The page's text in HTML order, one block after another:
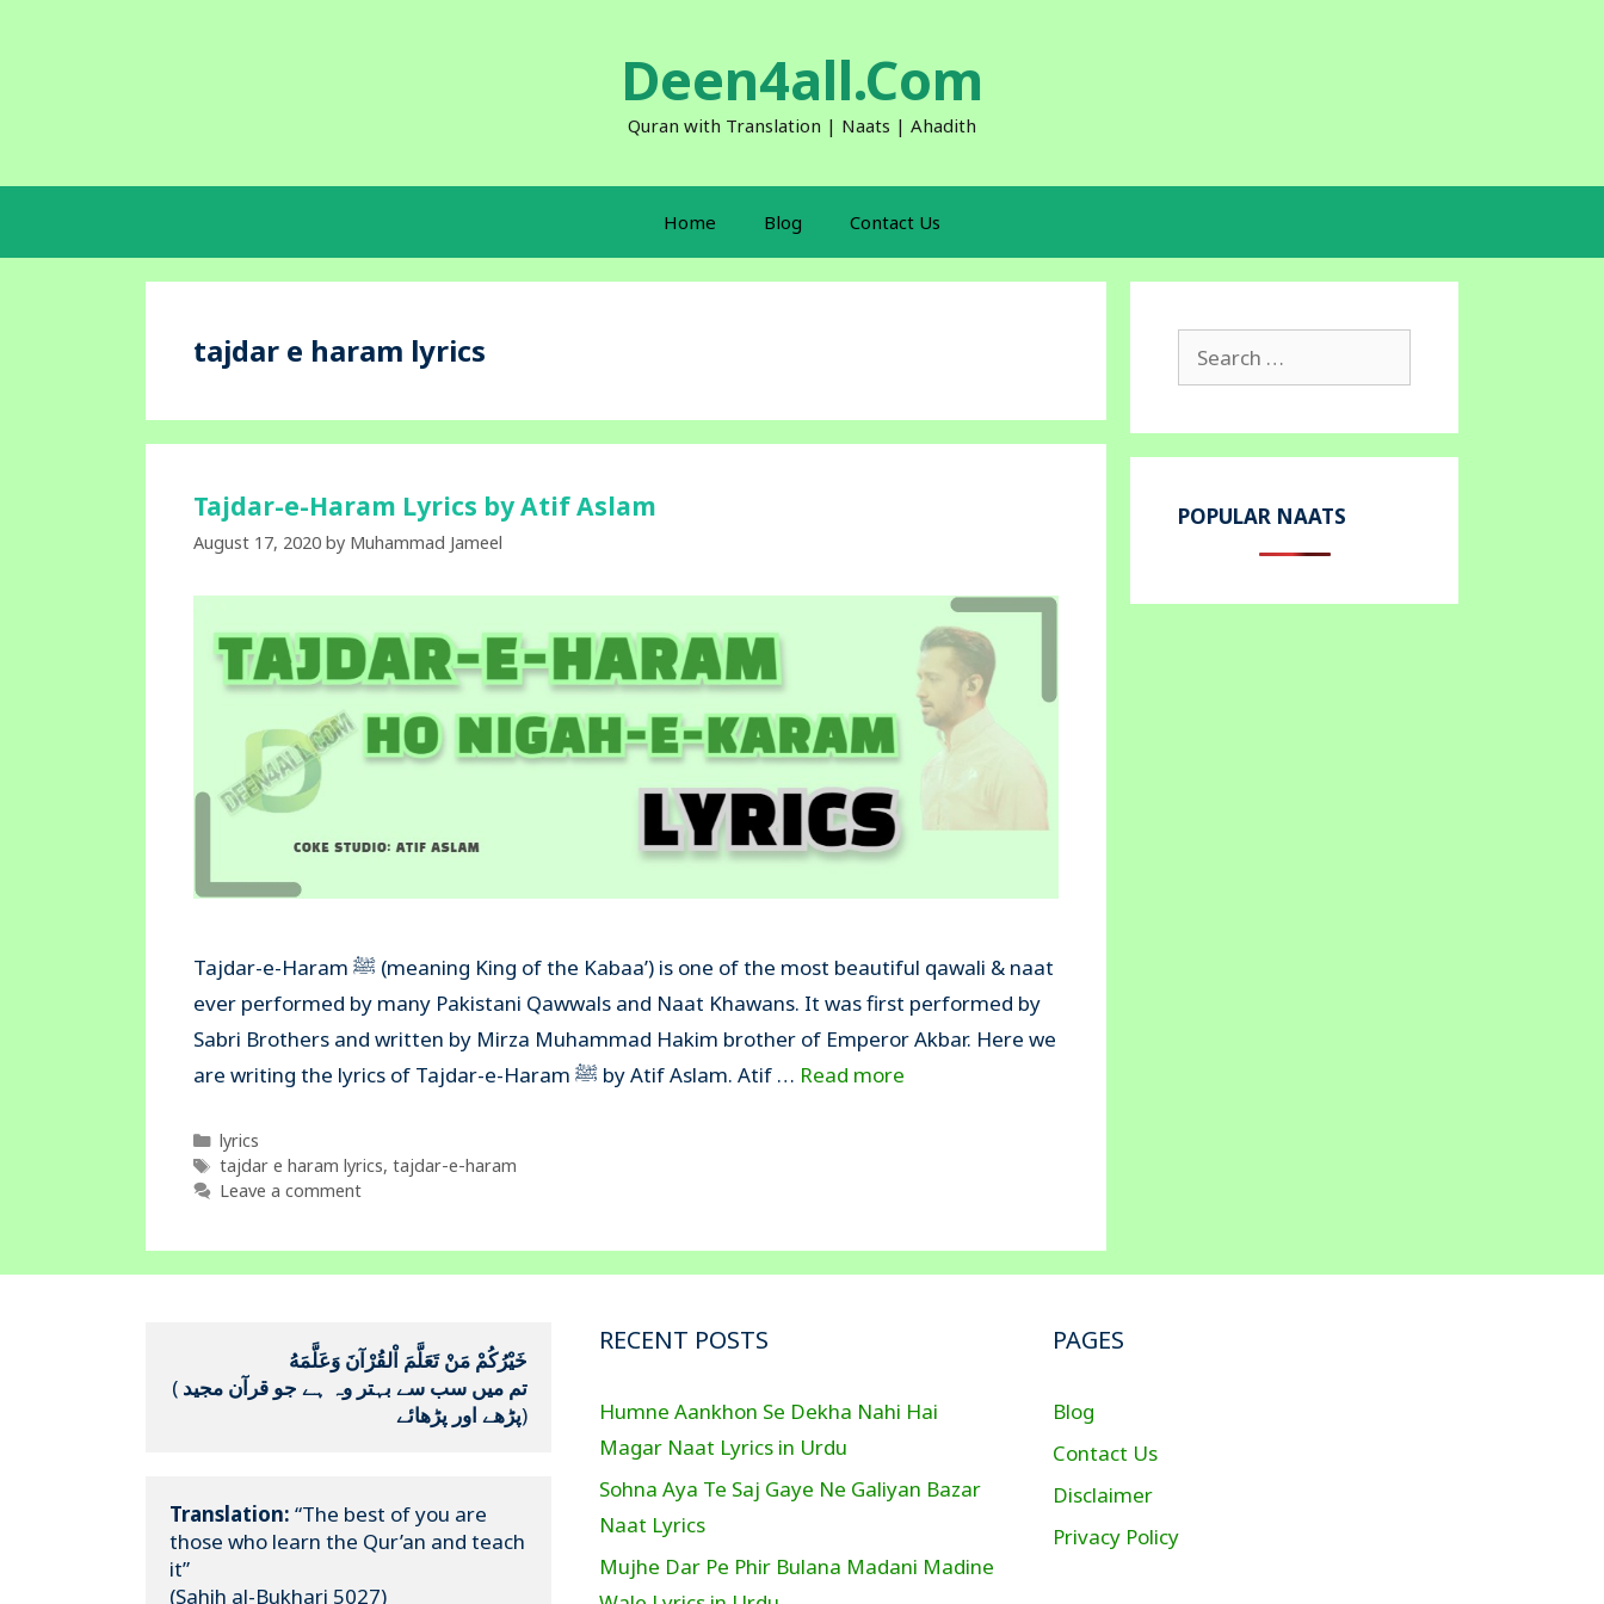
Deen4all.Com
Quran with Translation | Naats | Ahadith
Home Blog Contact Us
tajdar e haram lyrics
Tajdar-e-Haram Lyrics by Atif Aslam
August 17, 2020 by Muhammad Jameel
Tajdar-e-Haram ﷺ (meaning King of the Kabaa’) is one of the most beautiful qawali & naat
ever performed by many Pakistani Qawwals and Naat Khawans. It was first performed by
Sabri Brothers and written by Mirza Muhammad Hakim brother of Emperor Akbar. Here we
are writing the lyrics of Tajdar-e-Haram ﷺ by Atif Aslam. Atif … Read more
Categories
lyrics
Tags
tajdar e haram lyrics, tajdar-e-haram
Leave a comment
Search
for:
POPULAR NAATS
خَيْرُكُمْ مَنْ تَعَلَّمَ اْلقُرْآنَ وَعَلَّمَهُ
(تم میں سب سے بہتر وہ ہے جو قرآن مجید
پڑھے اور پڑھائے)
Translation: “The best of you are
those who learn the Qur’an and teach
it”
(Sahih al-Bukhari 5027)
RECENT POSTS
Humne Aankhon Se Dekha Nahi Hai
Magar Naat Lyrics in Urdu
Sohna Aya Te Saj Gaye Ne Galiyan Bazar
Naat Lyrics
Mujhe Dar Pe Phir Bulana Madani Madine
PAGES
Blog
Contact Us
Disclaimer
Privacy Policy